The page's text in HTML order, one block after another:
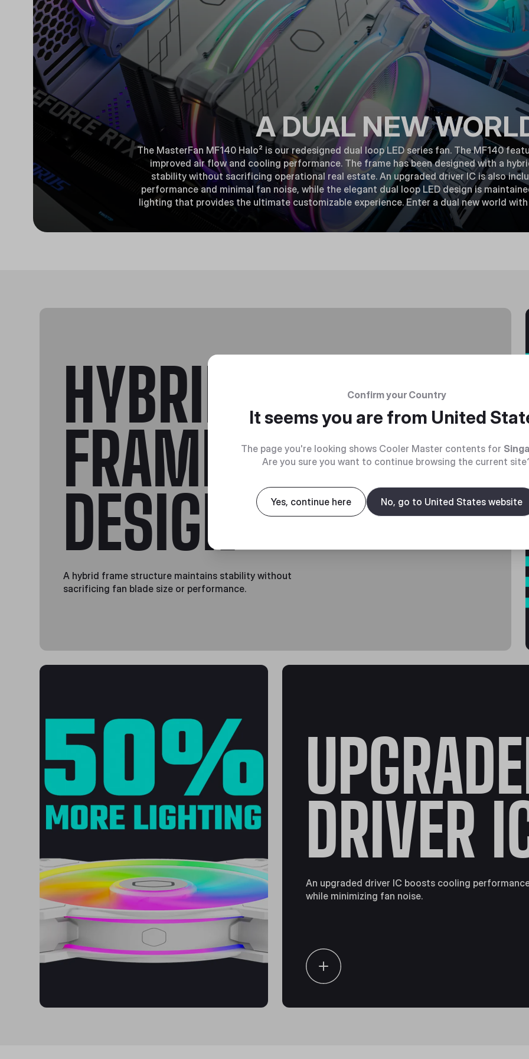
A DUAL NEW
The MasterFan MF140 Halo² is our redesigned dual loop LED series fan. The MF140
improved air flow and cooling performance. The frame has been designed with a
stability without sacrificing operational real estate. An upgraded driver IC is also
performance and minimal fan noise, while the elegant dual loop LED design is
lighting that provides the ultimate customizable experience. Enter a dual new world with
HYBRID
FRAME
DESIGN
A hybrid frame structure maintains stability without
sacrificing fan blade size or performance.
DRIVER
An upgraded driver IC boosts cooling
while minimizing fan noise.
Confirm your Country
It seems you are from United
The page you're looking shows Cooler Master contents for
Are you sure you want to continue browsing the current
Yes, continue here No, go to United States website